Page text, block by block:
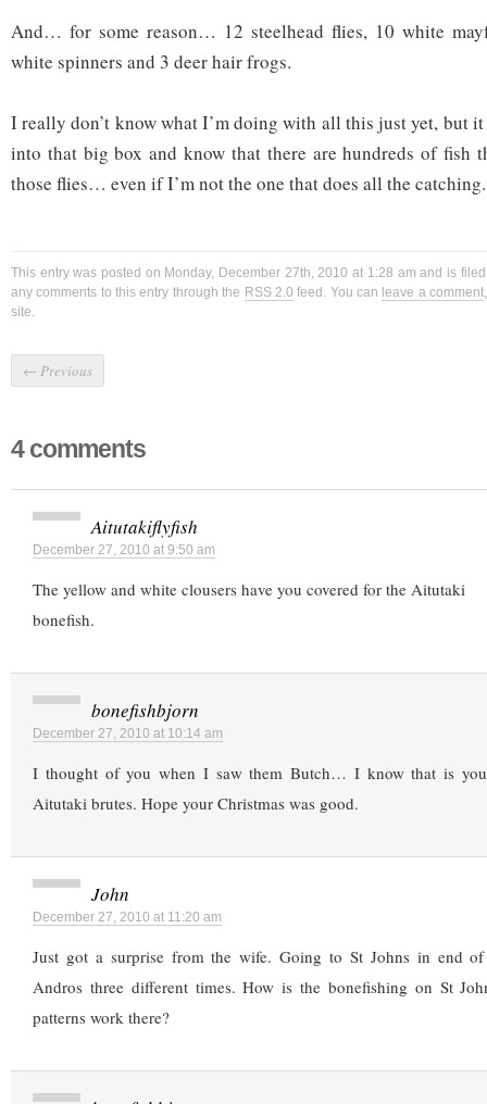
And… for some reason… 12 steelhead flies, 10 white
white spinners and 3 deer hair frogs.
I really don’t know what I’m doing with all this just yet, but
into that big box and know that there are hundreds of fish
those flies… even if I’m not the one that does all the catching.
This entry was posted on Monday, December 27th, 2010 at 1:28 am and is
any comments to this entry through the RSS 2.0 feed. You can leave a comment
site.
← Previous
4 comments
Aitutakiflyfish
December 27, 2010 at 9:50 am
The yellow and white clousers have you covered for the Aitutaki
bonefish.
bonefishbjorn
December 27, 2010 at 10:14 am
I thought of you when I saw them Butch… I know that is
Aitutaki brutes. Hope your Christmas was good.
John
December 27, 2010 at 11:20 am
Just got a surprise from the wife. Going to St Johns in end
Andros three different times. How is the bonefishing on St
patterns work there?